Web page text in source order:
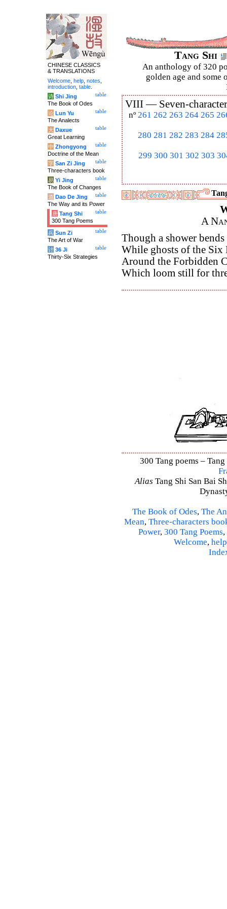
Tang Shi
An anthology of 320
golden age and some
VIII — Seven-
nº 261 262 263 264 265
280 281 282 283 284
299 300 301 302 303
A
Though a shower
While ghosts of the Six
Around the Forbidden
Which loom still for
300 Tang poems –
Alias Tang Shi San Bai
The Book of Odes, The
Mean, Three-characters
Power, 300 Tang Poems,
Welcome, help
CHINESE CLASSICS
& TRANSLATIONS
Welcome help notes
introduction table
table
诗 Shi Jing
The Book of Odes
table
论 Lun Yu
The Analects
table
大 Daxue
Great Learning
table
中 Zhongyong
Doctrine of the Mean
table
字 San Zi Jing
Three-characters book
table
易 Yi Jing
The Book of Changes
table
道 Dao De Jing
The Way and its Power
table
唐 Tang Shi
300 Tang Poems
table
兵 Sun Zi
The Art of War
table
计 36 Ji
Thirty-Six Strategies